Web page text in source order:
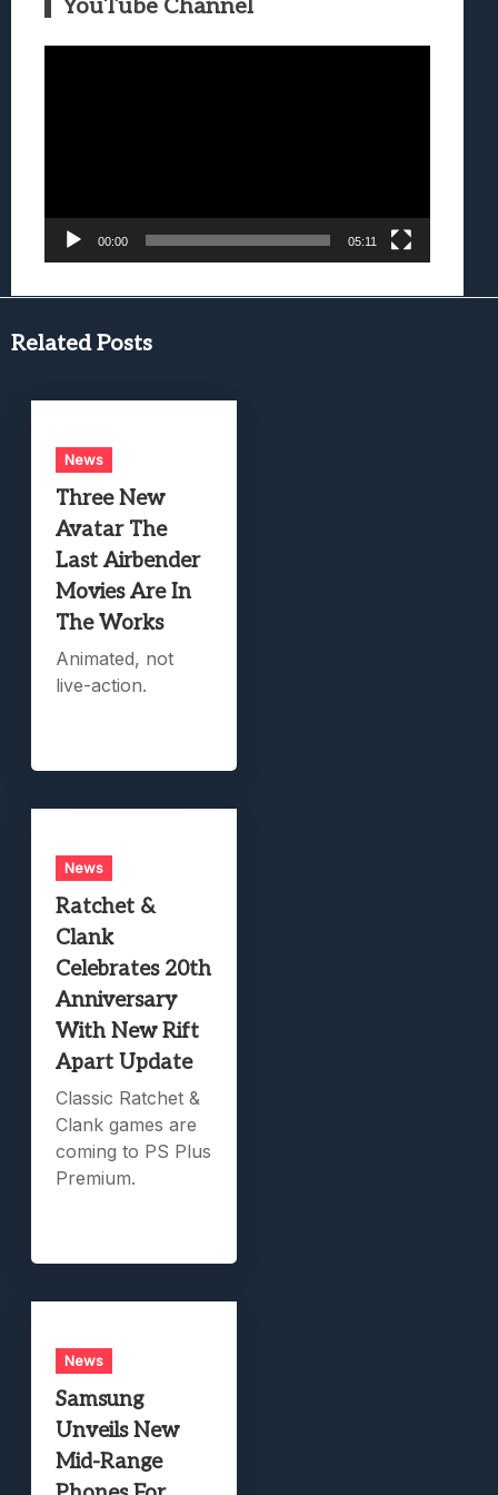
YouTube Channel
00:00 05:11
Related Posts
News
Three New
Avatar The
Last Airbender
Movies Are In
The Works
Animated, not
live-action.
News
Ratchet &
Clank
Celebrates 20th
Anniversary
With New Rift
Apart Update
Classic Ratchet &
Clank games are
coming to PS Plus
Premium.
News
Samsung
Unveils New
Mid-Range